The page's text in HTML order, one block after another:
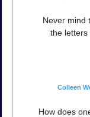
Never mind
the letters
Colleen
How does